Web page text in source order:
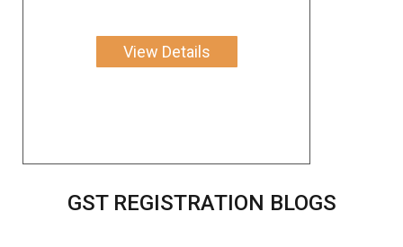
View Details
GST REGISTRATION BLOGS